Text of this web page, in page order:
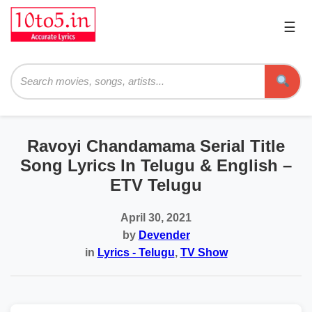
☰
Ravoyi Chandamama Serial Title
Song Lyrics In Telugu & English –
ETV Telugu
April 30, 2021
by Devender
in Lyrics - Telugu, TV Show